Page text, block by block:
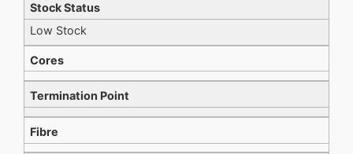
Stock Status
Low Stock
Cores
Termination Point
Fibre